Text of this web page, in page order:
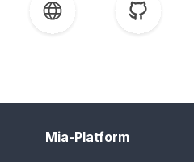
Mia-Platform